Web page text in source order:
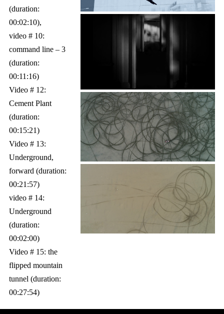
(duration:
00:02:10),
video # 10:
command line – 3
(duration:
00:11:16)
Video # 12:
Cement Plant
(duration:
00:15:21)
Video # 13:
Underground,
forward (duration:
00:21:57)
video # 14:
Underground
(duration:
00:02:00)
Video # 15: the
flipped mountain
tunnel (duration:
00:27:54)